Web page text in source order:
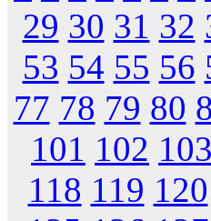
29 30 31 32
53 54 55 56
77 78 79 80
101 102 103
118 119 120